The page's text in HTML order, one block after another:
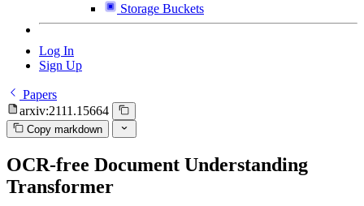
Storage Buckets
Log In
Sign Up
Papers
arxiv:2111.15664
Copy markdown
OCR-free Document Understanding
Transformer